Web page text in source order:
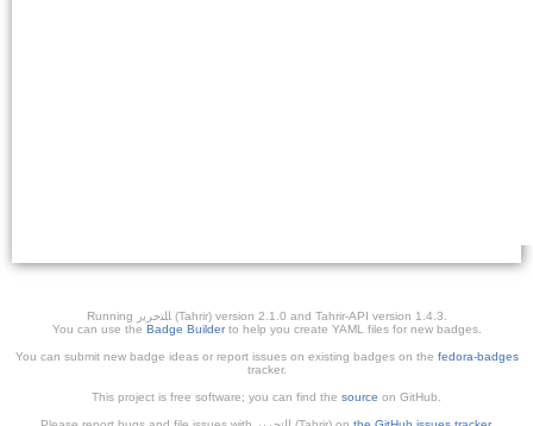
Running ﺎﻠﺘﺣﺮﻳﺭ (Tahrir) version 2.1.0 and Tahrir-API version 1.4.3.
You can use the Badge Builderto help you create YAML files for new badges.
You can submit new badge ideas or report issues on existing badges on the fedora-badges
tracker.
This project is free software; you can find the source on GitHub.